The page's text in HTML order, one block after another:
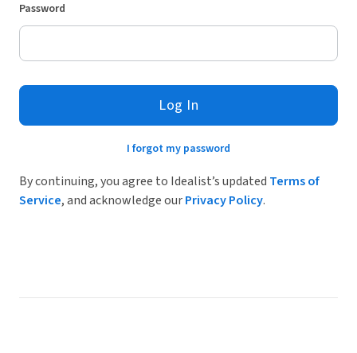
Password
Log In
I forgot my password
By continuing, you agree to Idealist’s updated Terms of
Service, and acknowledge ourPrivacy Policy.